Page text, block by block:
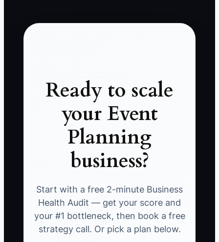
Ready to scale
your Event
Planning
business?
Start with a free 2-minute Business
Health Audit — get your score and
your #1 bottleneck, then book a free
strategy call. Or pick a plan below.